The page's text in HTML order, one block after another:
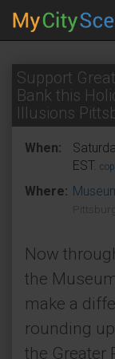
Support
Bank this
Illusions
When:
EST.
Where:
Now
the
make a
rounding
the Greater